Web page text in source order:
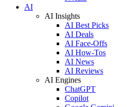
AI
AI Insights
AI Best Picks
AI Deals
AI Face-Offs
AI How-Tos
AI News
AI Reviews
AI Engines
ChatGPT
Copilot